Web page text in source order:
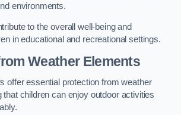
environments.
to the overall well-being and
in educational and recreational settings.
Weather Elements
offer essential protection from weather
that children can enjoy outdoor activities